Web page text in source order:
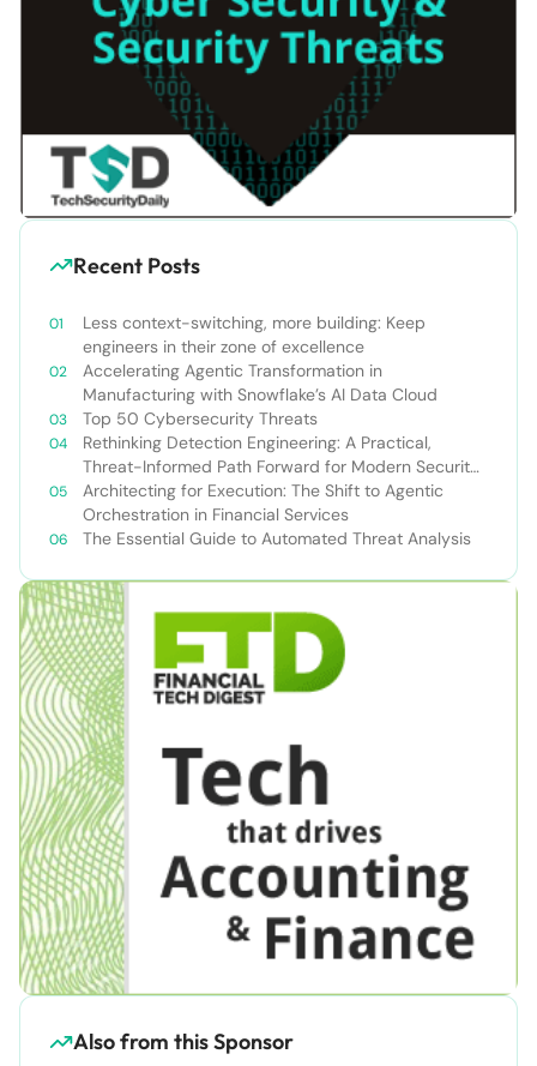
Recent Posts
Less context-switching, more building: Keep
engineers in their zone of excellence
Accelerating Agentic Transformation in
Manufacturing with Snowflake’s AI Data Cloud
Top 50 Cybersecurity Threats
Rethinking Detection Engineering: A Practical,
Threat-Informed Path Forward for Modern Security
Teams
Architecting for Execution: The Shift to Agentic
Orchestration in Financial Services
The Essential Guide to Automated Threat Analysis
Also from this Sponsor